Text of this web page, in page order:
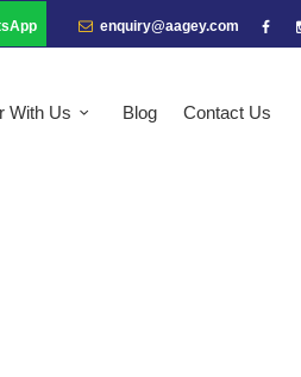
enquiry@aagey.com
With Us Blog Contact Us